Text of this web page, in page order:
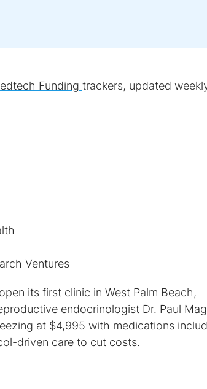
Funding trackers, updated
Ventures
its first clinic in West Palm Beach,
endocrinologist Dr. Paul
at $4,995 with medications
driven care to cut costs.